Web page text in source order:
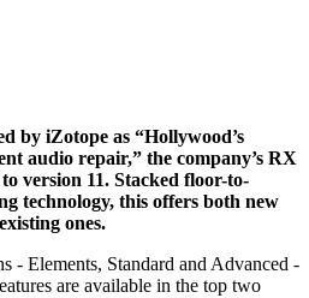
by iZotope as “Hollywood’s
audio repair,” the company’s RX
version 11. Stacked floor-to-
technology, this offers both new
ones.
- Elements, Standard and Advanced -
are available in the top two